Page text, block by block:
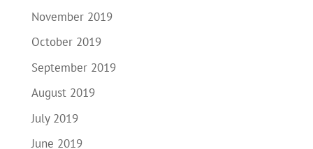
November 2019
October 2019
September 2019
August 2019
July 2019
June 2019